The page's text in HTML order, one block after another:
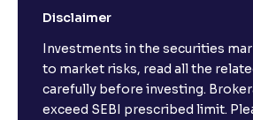
Disclaimer
Investments in the securities
to market risks, read all the
carefully before investing.
exceed SEBI prescribed limit.